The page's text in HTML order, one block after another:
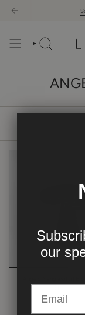
our